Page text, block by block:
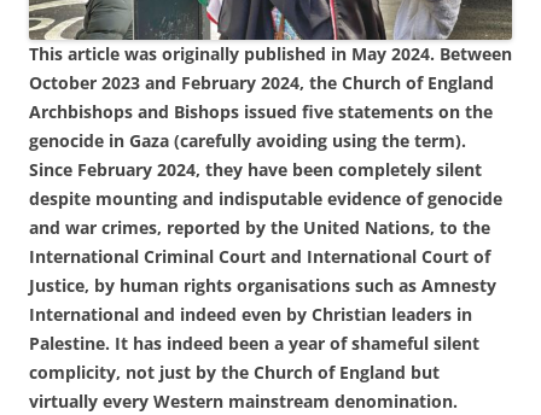
This article was originally published in May 2024. Between
October 2023 and February 2024, the Church of England
Archbishops and Bishops issued five statements on the
genocide in Gaza (carefully avoiding using the term).
Since February 2024, they have been completely silent
despite mounting and indisputable evidence of genocide
and war crimes, reported by the United Nations, to the
International Criminal Court and International Court of
Justice, by human rights organisations such as Amnesty
International and indeed even by Christian leaders in
Palestine. It has indeed been a year of shameful silent
complicity, not just by the Church of England but
virtually every Western mainstream denomination.